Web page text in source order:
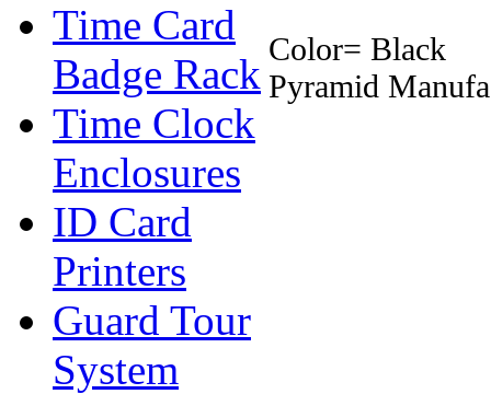
Time Card
Badge Rack
Time Clock
Enclosures
ID Card
Printers
Guard Tour
System
Color= Black
Pyramid